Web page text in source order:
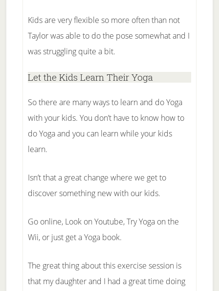
Kids are very flexible so more often than not
Taylor was able to do the pose somewhat and I
was struggling quite a bit.
Let the Kids Learn Their Yoga
So there are many ways to learn and do Yoga
with your kids. You don’t have to know how to
do Yoga and you can learn while your kids
learn.
Isn’t that a great change where we get to
discover something new with our kids.
Go online, Look on Youtube, Try Yoga on the
Wii, or just get a Yoga book.
The great thing about this exercise session is
that my daughter and I had a great time doing